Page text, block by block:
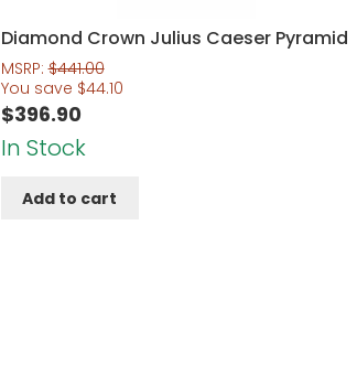
Diamond Crown Julius Caeser Pyramid
MSRP:$441.00
You save $44.10
$396.90
In Stock
Add to cart